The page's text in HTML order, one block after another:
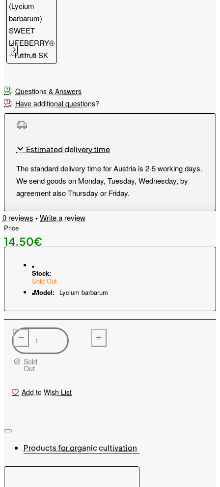
Questions & Answers
Have additional questions?
Estimated delivery time
The standard delivery time for Austria is 2-5 working days.
We send goods on Monday, Tuesday, Wednesday, by
agreement also Thursday or Friday.
0 reviews •Write a review
Price
14.50€
Stock:
Sold Out
Model: Lycium barbarum
Sold
Out
Add to Wish List
Products for organic cultivation